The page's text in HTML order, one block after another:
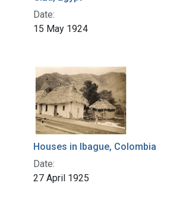
Date:
15 May 1924
Houses in Ibague, Colombia
Date:
27 April 1925